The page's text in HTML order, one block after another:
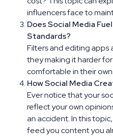
influencers face to
Does Social Media
Standards?
Filters and editing apps
they making it harder
comfortable in their own
How Social Media
Ever notice that your
reflect your own
an accident. In this
feed you content you